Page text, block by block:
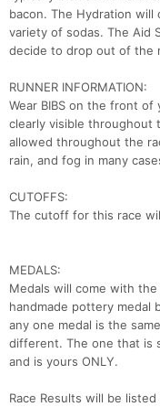
bacon. The Hydration will
variety of sodas. The Aid
decide to drop out of the
RUNNER INFORMATION:
Wear BIBS on the front
clearly visible throughout
allowed throughout the
rain, and fog in many
CUTOFFS:
The cutoff for this race
MEDALS:
Medals will come with
handmade pottery medal
any one medal is the
different. The one that is
and is yours ONLY.
Race Results will be